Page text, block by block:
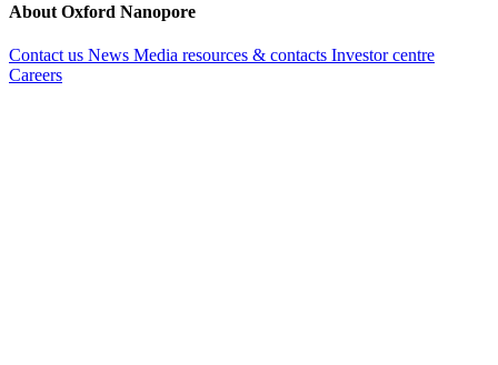
About Oxford Nanopore
Contact us News Media resources & contacts Investor centre
Careers